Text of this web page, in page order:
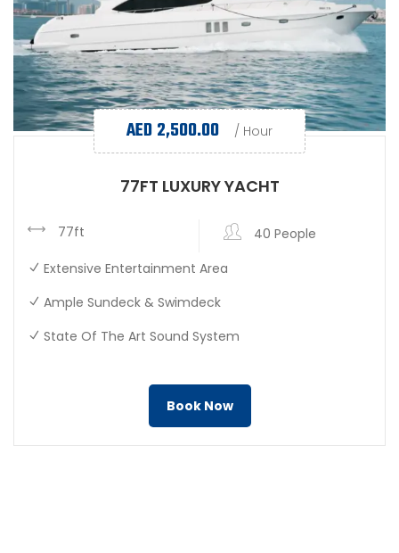
AED2,500.00 / Hour
77FT LUXURY YACHT
77ft
40 People
Extensive Entertainment Area
Ample Sundeck & Swimdeck
State Of The Art Sound System
Book Now